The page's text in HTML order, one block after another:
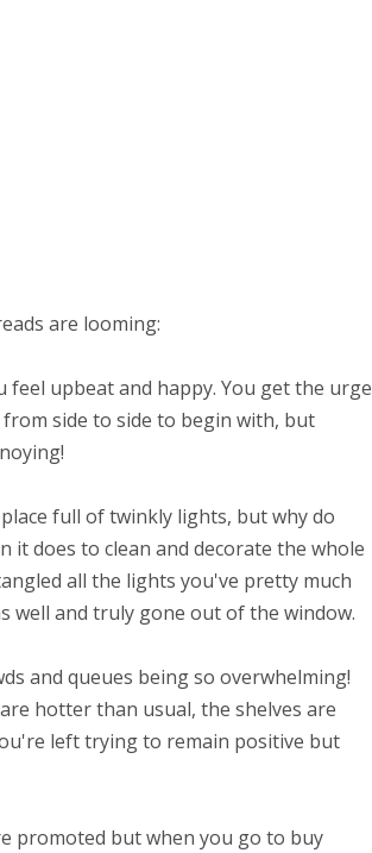
are looming:
feel upbeat and happy. You get the urge
side to side to begin with, but
full of twinkly lights, but why do
does to clean and decorate the whole
all the lights you've pretty much
well and truly gone out of the window.
and queues being so overwhelming!
hotter than usual, the shelves are
left trying to remain positive but
promoted but when you go to buy